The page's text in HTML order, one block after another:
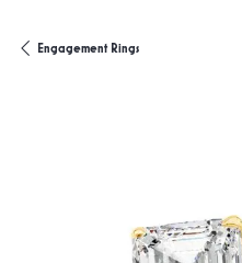
Engagement Rings